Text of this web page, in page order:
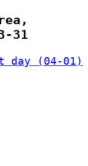
31
day (04-01)